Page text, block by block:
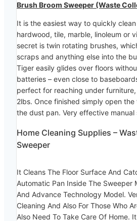
Brush Broom Sweeper (Waste
It is the easiest way to quickly
hardwood, tile, marble, linoleum or
secret is twin rotating brushes,
scraps and anything else into the
Tiger easily glides over floors
batteries – even close to
perfect for reaching under
2lbs. Once finished simply open
the dust pan. Very effective manual
Home Cleaning Supplies –
Sweeper
It Cleans The Floor Surface And
Automatic Pan Inside The Sweeper
And Advance Technology Model.
Cleaning And Also For Those Who
Also Need To Take Care Of Home.